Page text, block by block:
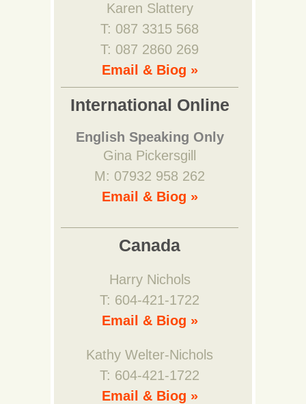
Karen Slattery
T: 087 3315 568
T: 087 2860 269
Email & Biog »
International Online
English Speaking Only
Gina Pickersgill
M: 07932 958 262
Email & Biog »
Canada
Harry Nichols
T: 604-421-1722
Email & Biog »
Kathy Welter-Nichols
T: 604-421-1722
Email & Biog »